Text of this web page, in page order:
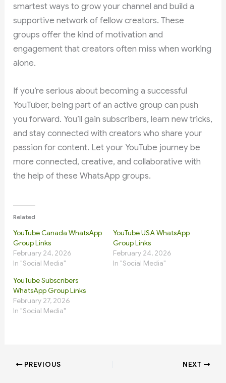
smartest ways to grow your channel and build a
supportive network of fellow creators. These
groups offer the kind of motivation and
engagement that creators often miss when working
alone.
If you’re serious about becoming a successful
YouTuber, being part of an active group can push
you forward. You’ll gain subscribers, learn new tricks,
and stay connected with creators who share your
passion for content. Let your YouTube journey be
more connected, creative, and collaborative with
the help of these WhatsApp groups.
Related
YouTube Canada WhatsApp
Group Links
February 24, 2026
In "Social Media"
YouTube USA WhatsApp
Group Links
February 24, 2026
In "Social Media"
YouTube Subscribers
WhatsApp Group Links
February 27, 2026
In "Social Media"
PREVIOUS NEXT